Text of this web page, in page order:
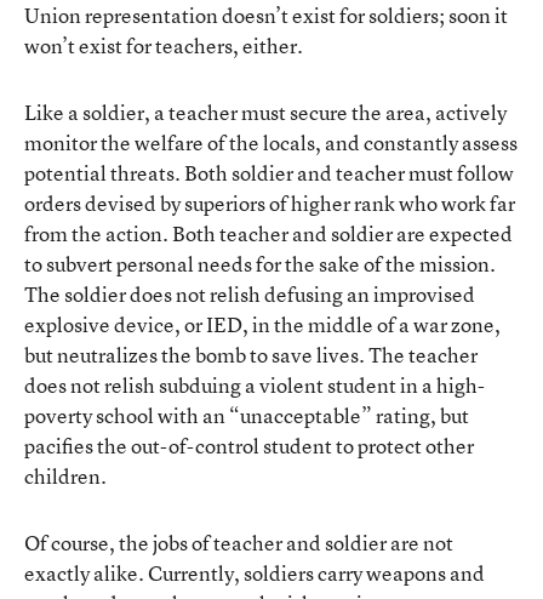
Union representation doesn’t exist for soldiers; soon it
won’t exist for teachers, either.
Like a soldier, a teacher must secure the area, actively
monitor the welfare of the locals, and constantly assess
potential threats. Both soldier and teacher must follow
orders devised by superiors of higher rank who work far
from the action. Both teacher and soldier are expected
to subvert personal needs for the sake of the mission.
The soldier does not relish defusing an improvised
explosive device, or IED, in the middle of a war zone,
but neutralizes the bomb to save lives. The teacher
does not relish subduing a violent student in a high-
poverty school with an “unacceptable” rating, but
pacifies the out-of-control student to protect other
children.
Of course, the jobs of teacher and soldier are not
exactly alike. Currently, soldiers carry weapons and